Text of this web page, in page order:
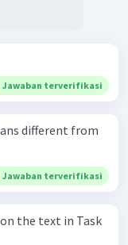
Jawaban terverifikasi
different from
Jawaban terverifikasi
the text in Task